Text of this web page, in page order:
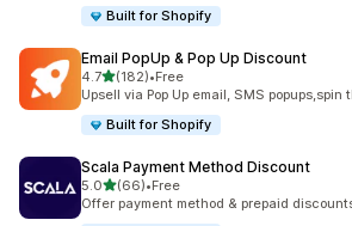
Built for Shopify
Email PopUp & Pop Up Discount
4.7out of 5 stars
(182)
182 total reviews
•Free
Upsell via Pop Up email, SMS
Built for Shopify
Scala Payment Method Discount
5.0out of 5 stars
(66)
66 total reviews
•Free
Offer payment method & prepaid